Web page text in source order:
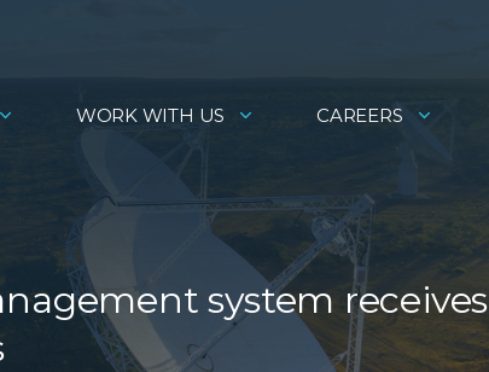
WORK WITH US CAREERS
system receives